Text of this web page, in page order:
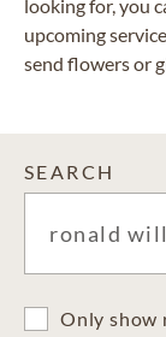
looking for, you
upcoming
send flowers or
SEARCH
Only show